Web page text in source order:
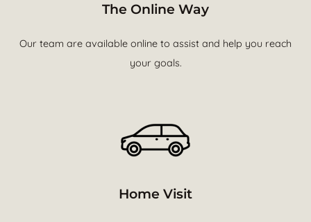
The Online Way
Our team are available online to assist and help you reach
your goals.
Home Visit